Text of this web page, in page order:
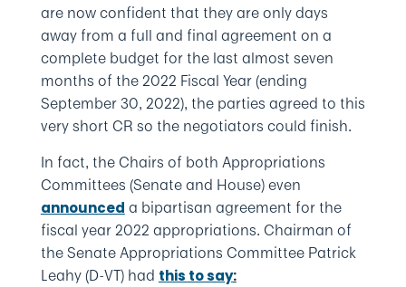
are now confident that they are only days
away from a full and final agreement on a
complete budget for the last almost seven
months of the 2022 Fiscal Year (ending
September 30, 2022), the parties agreed to this
very short CR so the negotiators could finish.
In fact, the Chairs of both Appropriations
Committees (Senate and House) even
announced a bipartisan agreement for the
fiscal year 2022 appropriations. Chairman of
the Senate Appropriations Committee Patrick
Leahy (D-VT) had this to say: